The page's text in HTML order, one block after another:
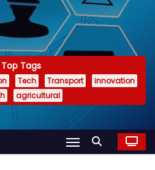
Top Tags
Tech Transport
innovation
agricultural